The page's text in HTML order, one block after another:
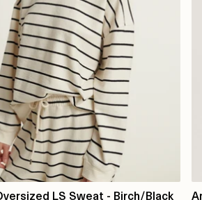
LS Sweat - Birch/Black